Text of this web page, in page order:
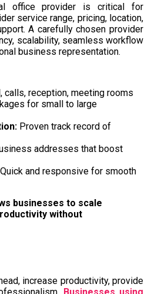
office provider is critical for
service range, pricing, location,
A carefully chosen provider
scalability, seamless workflow
business representation.
calls, reception, meeting rooms
for small to large
Proven track record of
addresses that boost
Quick and responsive for smooth
businesses to scale
without
increase productivity, provide